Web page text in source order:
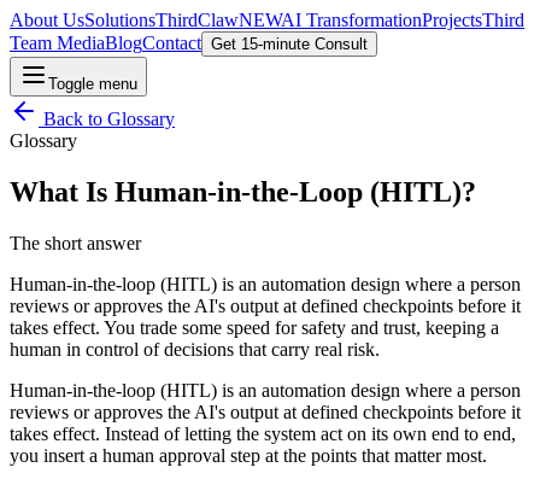
About UsSolutionsThirdClawNEWAI TransformationProjectsThird
Team MediaBlogContact Get 15-minute Consult
Toggle menu
Back to Glossary
Glossary
What Is Human-in-the-Loop (HITL)?
The short answer
Human-in-the-loop (HITL) is an automation design where a person
reviews or approves the AI's output at defined checkpoints before it
takes effect. You trade some speed for safety and trust, keeping a
human in control of decisions that carry real risk.
Human-in-the-loop (HITL) is an automation design where a person
reviews or approves the AI's output at defined checkpoints before it
takes effect. Instead of letting the system act on its own end to end,
you insert a human approval step at the points that matter most.